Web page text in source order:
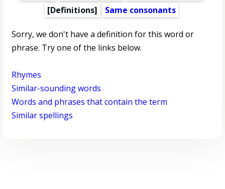
[Definitions]
Same consonants
Sorry, we don't have a definition for this word or
phrase. Try one of the links below.
Rhymes
Similar-sounding words
Words and phrases that contain the term
Similar spellings